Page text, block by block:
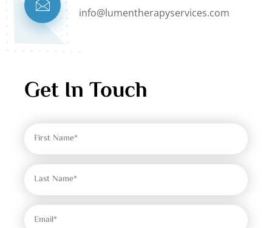
info@lumentherapyservices.com
Get In Touch
First
Name
Last
Name
Email
(Required)